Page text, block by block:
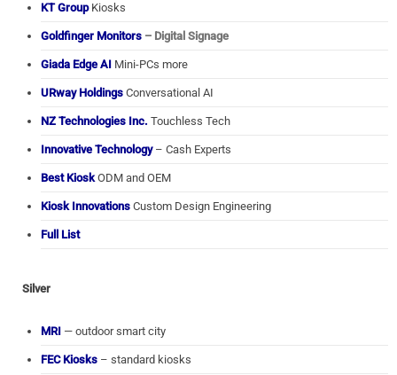
KT GroupKiosks
Goldfinger Monitors – Digital Signage
Giada Edge AI Mini-PCs more
URway Holdings Conversational AI
NZ Technologies Inc. Touchless Tech
Innovative Technology– Cash Experts
Best KioskODM and OEM
Kiosk Innovations Custom Design Engineering
Full List
Silver
MRI — outdoor smart city
FEC Kiosks – standard kiosks